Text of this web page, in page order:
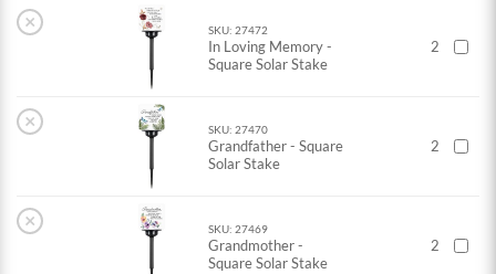
× SKU: 27472
In Loving Memory -
Square Solar Stake
2
× SKU: 27470
Grandfather - Square
Solar Stake
2
× SKU: 27469
Grandmother -
Square Solar Stake
2